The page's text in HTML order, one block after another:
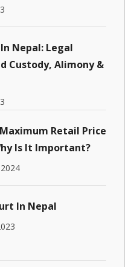
Nepal: Legal
Custody, Alimony &
Retail Price
Is It Important?
In Nepal